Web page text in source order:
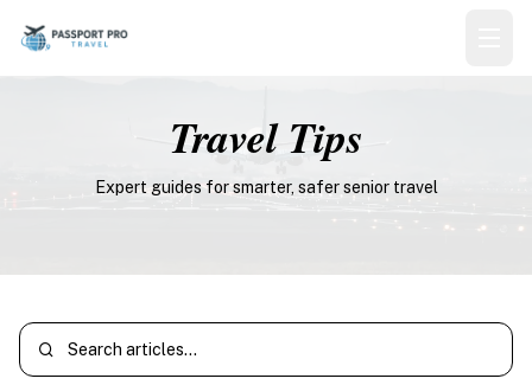
Travel Tips
Expert guides for smarter, safer senior travel